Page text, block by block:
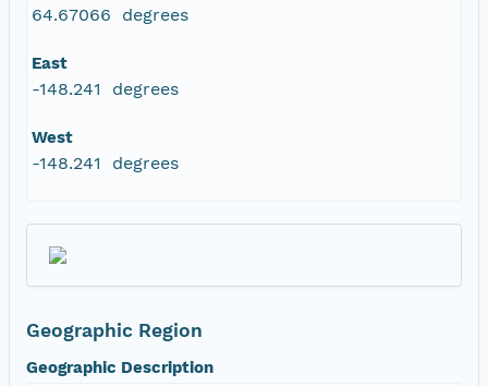
64.67066 degrees
East
-148.241 degrees
West
-148.241 degrees
Geographic Region
Geographic Description